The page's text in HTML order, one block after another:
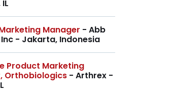
Manager - Abb
- Jakarta, Indonesia
Product Marketing
Orthobiologics - Arthrex -